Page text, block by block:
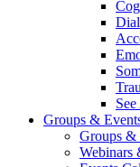
Groups &
Groups &
Webinars